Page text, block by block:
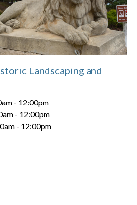
Landscaping and
- 12:00pm
- 12:00pm
- 12:00pm